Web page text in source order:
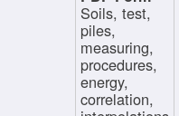
Soils, test,
piles,
measuring,
procedures,
energy,
correlation,